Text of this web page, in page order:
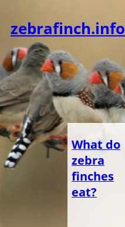
content
zebrafinch.info
What do
zebra
finches
eat?